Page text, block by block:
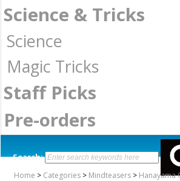
Science & Tricks
Science
Magic Tricks
Staff Picks
Pre-orders
Search:
Home > Categories > Mindteasers > Hanayama